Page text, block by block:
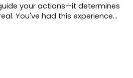
your actions—it determines
you see that car